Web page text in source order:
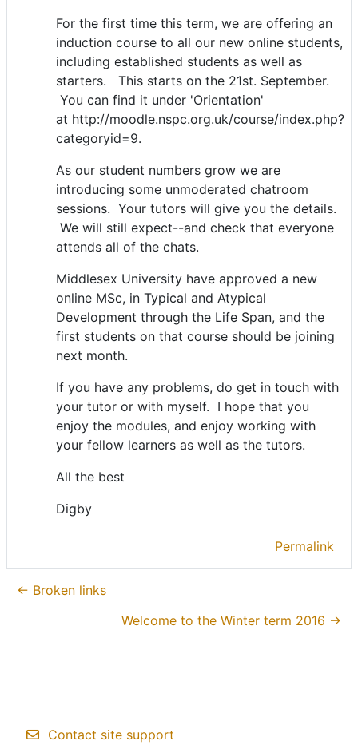
For the first time this term, we are offering an
induction course to all our new online students,
including established students as well as
starters. This starts on the 21st. September.
You can find it under 'Orientation'
at http://moodle.nspc.org.uk/course/index.php?
categoryid=9.
As our student numbers grow we are
introducing some unmoderated chatroom
sessions. Your tutors will give you the details.
We will still expect--and check that everyone
attends all of the chats.
Middlesex University have approved a new
online MSc, in Typical and Atypical
Development through the Life Span, and the
first students on that course should be joining
next month.
If you have any problems, do get in touch with
your tutor or with myself. I hope that you
enjoy the modules, and enjoy working with
your fellow learners as well as the tutors.
All the best
Digby
Permalink
← Broken links
Welcome to the Winter term 2016 →
Contact site support